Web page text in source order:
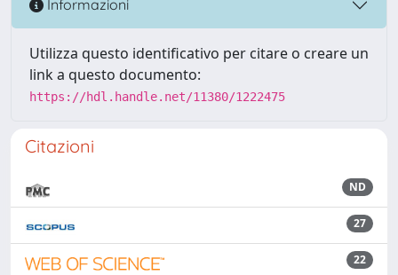
Informazioni
Utilizza questo identificativo per citare o creare un
link a questo documento:
https://hdl.handle.net/11380/1222475
Citazioni
ND
27
22